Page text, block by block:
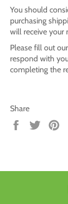
You should
purchasing
will receive your
Please fill out our
respond with
completing the
Share
Share
Tweet